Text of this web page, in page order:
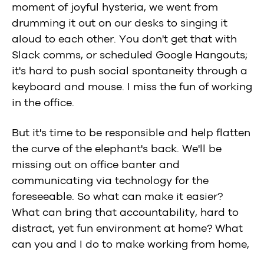
moment of joyful hysteria, we went from
drumming it out on our desks to singing it
aloud to each other. You don't get that with
Slack comms, or scheduled Google Hangouts;
it's hard to push social spontaneity through a
keyboard and mouse. I miss the fun of working
in the office.
But it's time to be responsible and help flatten
the curve of the elephant's back. We'll be
missing out on office banter and
communicating via technology for the
foreseeable. So what can make it easier?
What can bring that accountability, hard to
distract, yet fun environment at home? What
can you and I do to make working from home,